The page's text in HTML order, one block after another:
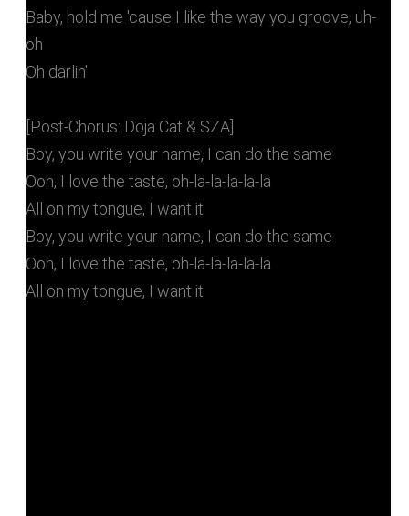
Baby, hold me 'cause I like the way you groove, uh-
oh
Oh darlin'
[Post-Chorus: Doja Cat & SZA]
Boy, you write your name, I can do the same
Ooh, I love the taste, oh-la-la-la-la-la
All on my tongue, I want it
Boy, you write your name, I can do the same
Ooh, I love the taste, oh-la-la-la-la-la
All on my tongue, I want it